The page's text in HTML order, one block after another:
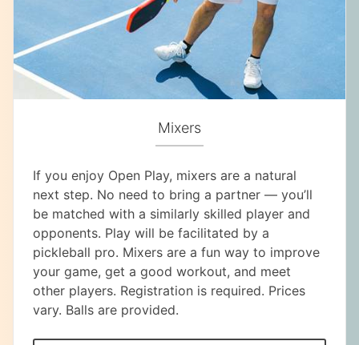
Mixers
If you enjoy Open Play, mixers are a natural
next step. No need to bring a partner — you’ll
be matched with a similarly skilled player and
opponents. Play will be facilitated by a
pickleball pro. Mixers are a fun way to improve
your game, get a good workout, and meet
other players. Registration is required. Prices
vary. Balls are provided.